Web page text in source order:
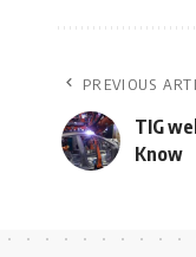
PREVIOUS
TIG
Know